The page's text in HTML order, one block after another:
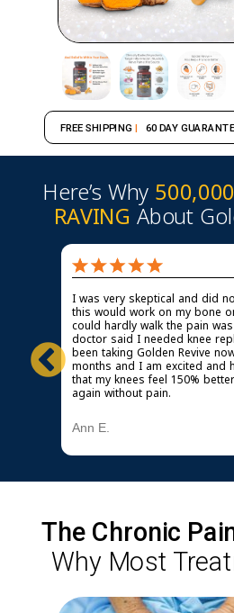
FREE SHIPPING | 60 DAY
The Chronic
Why Most
Here’s Why
RAVING About
I was very skeptical and did
this would work on my bone
could hardly walk the pain
doctor said I needed knee
been taking Golden Revive
months and I am excited and
that my knees feel 150%
again without pain.
Ann E.